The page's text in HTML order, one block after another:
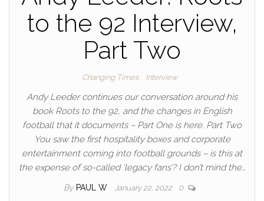
to the 92 Interview,
Part Two
Changing Times Interview
Andy Leeder continues our conversation around his
book Roots to the 92, and the changes in English
football that it documents – Part One is here. Part Two
You saw the first hospitality boxes and corporate
entertainment coming into football grounds – is this at
the expense of so-called ‘legacy fans’? I don’t mind the…
By PAUL W January 22, 2022 0